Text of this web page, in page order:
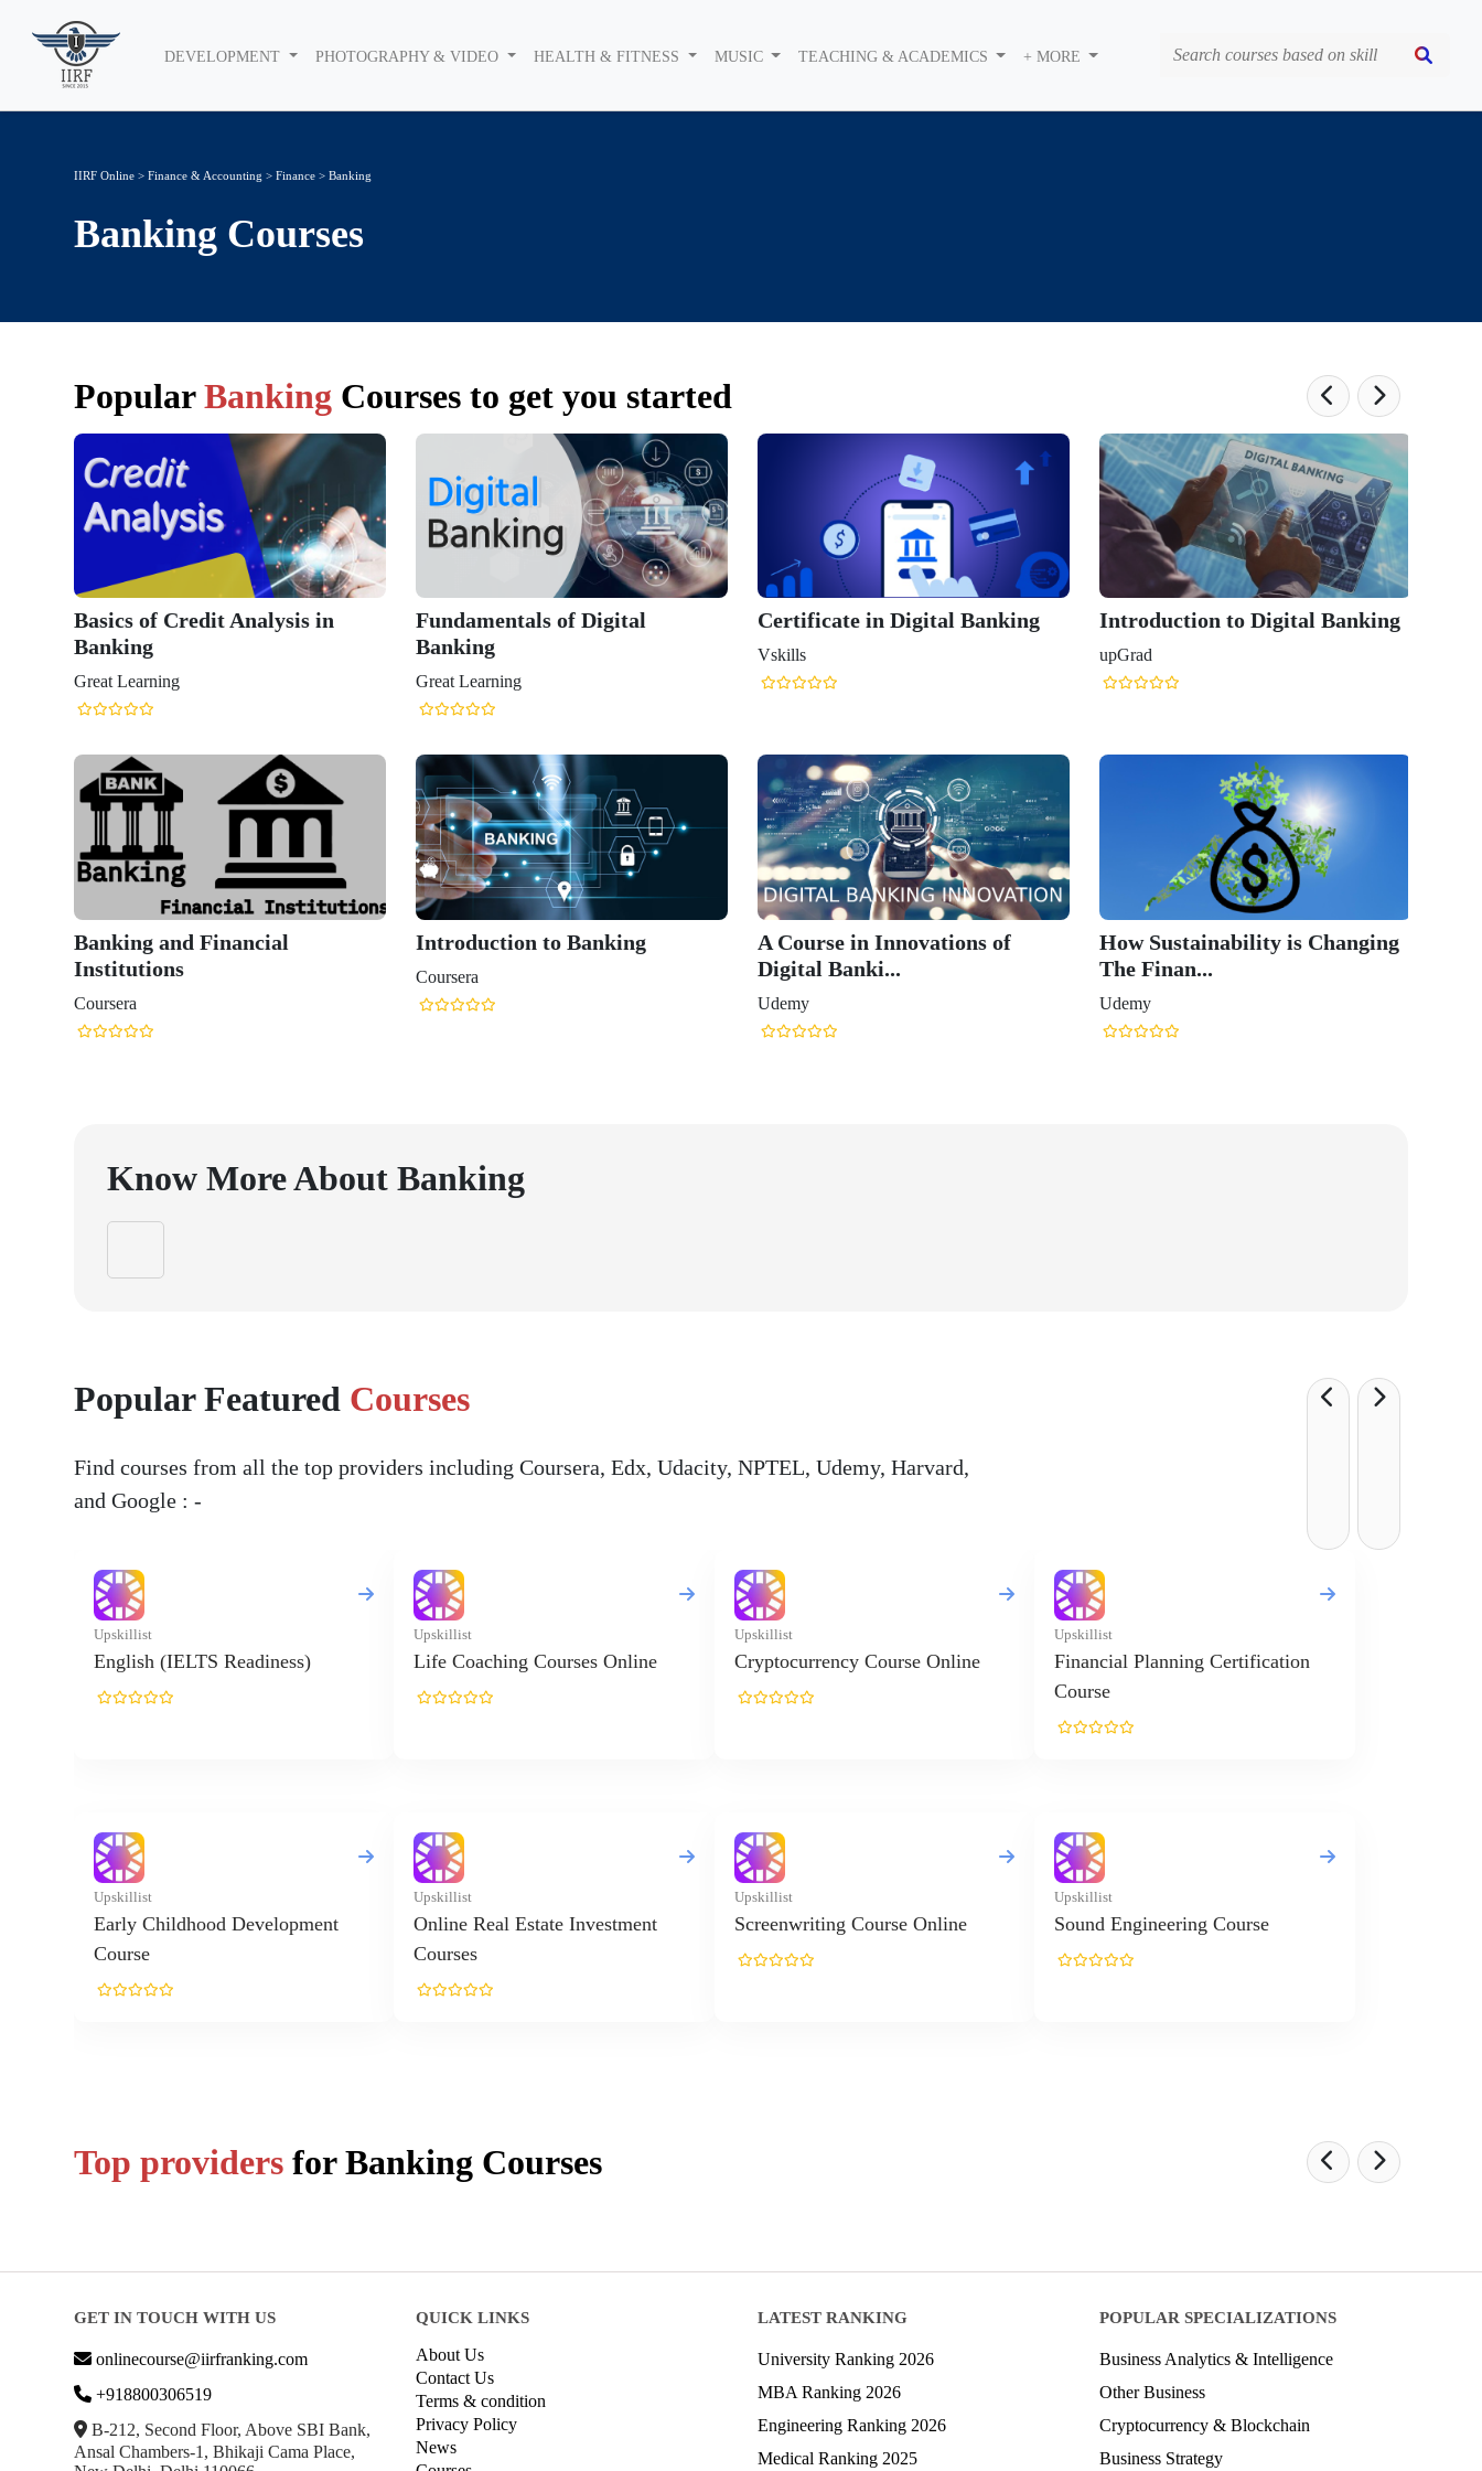
DEVELOPMENT PHOTOGRAPHY & VIDEO HEALTH & FITNESS MUSIC TEACHING & ACADEMICS + MORE
IIRF Online > Finance & Accounting > Finance > Banking
Banking Courses
PopularBanking Courses to get you started
Basics of Credit Analysis in
Banking
Great Learning
Fundamentals of Digital
Banking
Great Learning
Certificate in Digital Banking
Vskills
Introduction to Digital Banking
upGrad
Banking and Financial
Institutions
Coursera
Introduction to Banking
Coursera
A Course in Innovations of
Digital Banki...
Udemy
How Sustainability is Changing
The Finan...
Udemy
Know More About Banking
Popular Featured Courses
Find courses from all the top providers including Coursera, Edx, Udacity, NPTEL, Udemy, Harvard,
and Google : -
Upskillist
English (IELTS Readiness)
Upskillist
Life Coaching Courses Online
Upskillist
Cryptocurrency Course Online
Upskillist
Financial Planning Certification
Course
Upskillist
Early Childhood Development
Course
Upskillist
Online Real Estate Investment
Courses
Upskillist
Screenwriting Course Online
Upskillist
Sound Engineering Course
Top providers forBanking Courses
GET IN TOUCH WITH US
onlinecourse@iirfranking.com
+918800306519
B-212, Second Floor, Above SBI Bank,
Ansal Chambers-1, Bhikaji Cama Place,
QUICK LINKS
About Us
Contact Us
Terms & condition
Privacy Policy
News
LATEST RANKING
University Ranking 2026
MBA Ranking 2026
Engineering Ranking 2026
Medical Ranking 2025
POPULAR SPECIALIZATIONS
Business Analytics & Intelligence
Other Business
Cryptocurrency & Blockchain
Business Strategy